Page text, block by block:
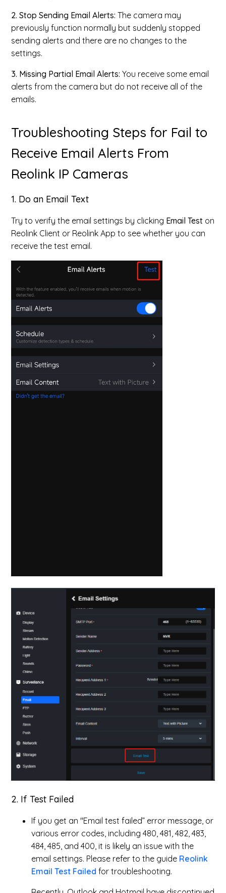
2. Stop Sending Email Alerts: The camera may
previously function normally but suddenly stopped
sending alerts and there are no changes to the
settings.
3. Missing Partial Email Alerts: You receive some email
alerts from the camera but do not receive all of the
emails.
Troubleshooting Steps for Fail to
Receive Email Alerts From
Reolink IP Cameras
1. Do an Email Text
Try to verify the email settings by clicking Email Test on
Reolink Client or Reolink App to see whether you can
receive the test email.
2. If Test Failed
If you get an "Email test failed” error message, or
various error codes, including 480, 481, 482, 483,
484, 485, and 400, it is likely an issue with the
email settings. Please refer to the guide Reolink
Email Test Failedfor troubleshooting.